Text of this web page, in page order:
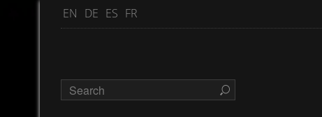
EN DE ES FR